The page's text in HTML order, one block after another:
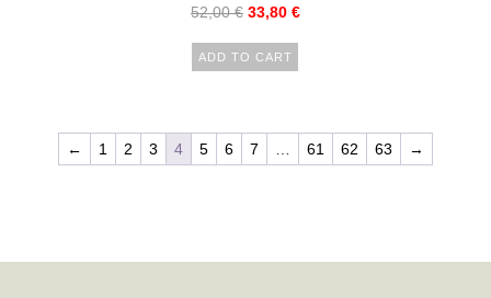
52,00€ 33,80 €
ADD TO CART
← 1 2 3 4 5 6 7 … 61 62 63 →